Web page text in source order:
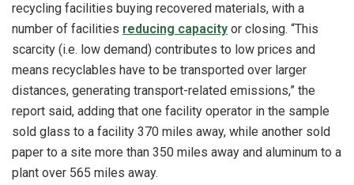
recycling facilities buying recovered materials, with a
number of facilities reducing capacity or closing. “This
scarcity (i.e. low demand) contributes to low prices and
means recyclables have to be transported over larger
distances, generating transport-related emissions,” the
report said, adding that one facility operator in the sample
sold glass to a facility 370 miles away, while another sold
paper to a site more than 350 miles away and aluminum to a
plant over 565 miles away.